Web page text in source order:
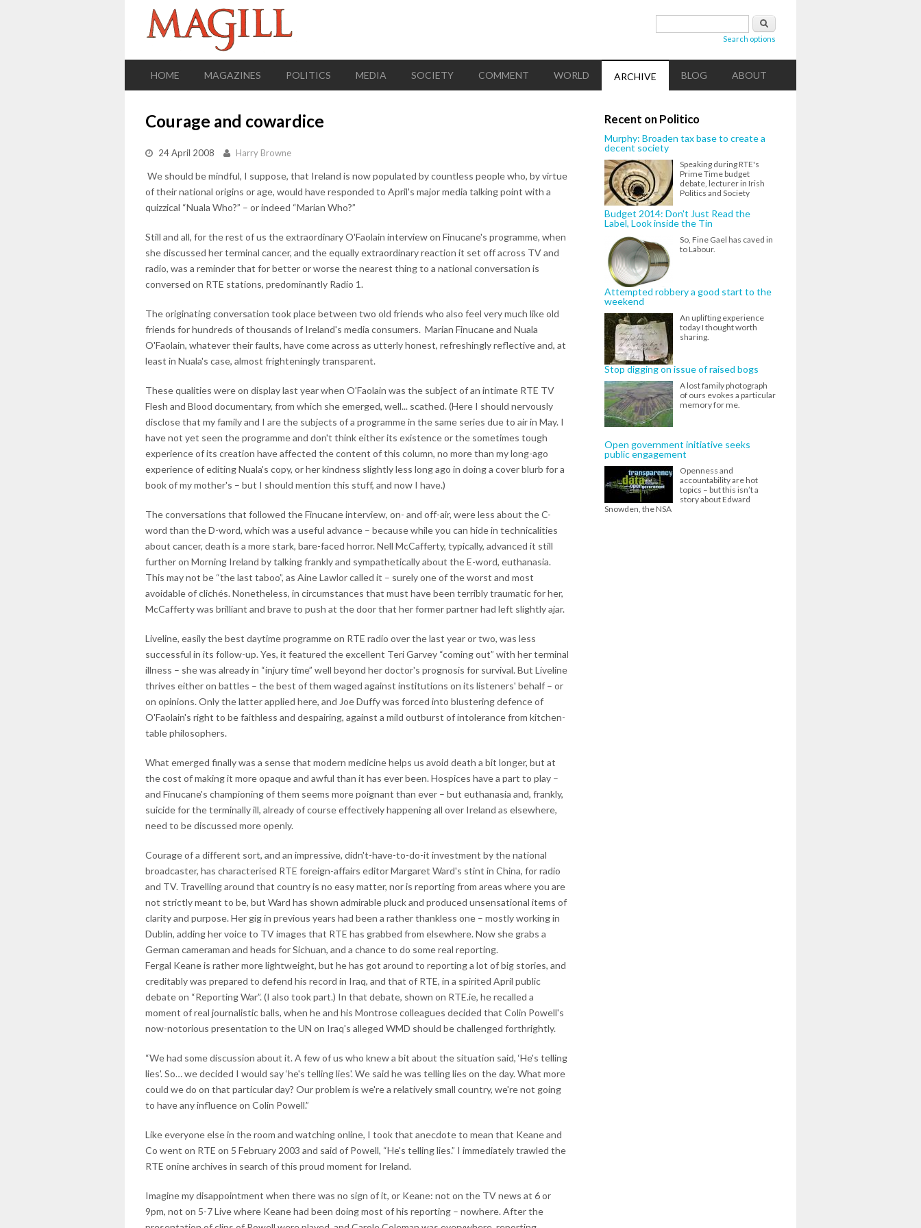
Search
Search options
HOME MAGAZINES POLITICS MEDIA SOCIETY COMMENT WORLD ARCHIVE BLOG ABOUT
Courage and cowardice
24 April 2008 Harry Browne
We should be mindful, I suppose, that Ireland is now populated by countless people who, by virtue
of their national origins or age, would have responded to April's major media talking point with a
quizzical “Nuala Who?” – or indeed “Marian Who?”
Still and all, for the rest of us the extraordinary O'Faolain interview on Finucane's programme, when
she discussed her terminal cancer, and the equally extraordinary reaction it set off across TV and
radio, was a reminder that for better or worse the nearest thing to a national conversation is
conversed on RTE stations, predominantly Radio 1.
The originating conversation took place between two old friends who also feel very much like old
friends for hundreds of thousands of Ireland's media consumers. Marian Finucane and Nuala
O'Faolain, whatever their faults, have come across as utterly honest, refreshingly reflective and, at
least in Nuala's case, almost frighteningly transparent.
These qualities were on display last year when O'Faolain was the subject of an intimate RTE TV
Flesh and Blood documentary, from which she emerged, well... scathed. (Here I should nervously
disclose that my family and I are the subjects of a programme in the same series due to air in May. I
have not yet seen the programme and don't think either its existence or the sometimes tough
experience of its creation have affected the content of this column, no more than my long-ago
experience of editing Nuala's copy, or her kindness slightly less long ago in doing a cover blurb for a
book of my mother's – but I should mention this stuff, and now I have.)
The conversations that followed the Finucane interview, on- and off-air, were less about the C-
word than the D-word, which was a useful advance – because while you can hide in technicalities
about cancer, death is a more stark, bare-faced horror. Nell McCafferty, typically, advanced it still
further on Morning Ireland by talking frankly and sympathetically about the E-word, euthanasia.
This may not be “the last taboo”, as Aine Lawlor called it – surely one of the worst and most
avoidable of clichés. Nonetheless, in circumstances that must have been terribly traumatic for her,
McCafferty was brilliant and brave to push at the door that her former partner had left slightly ajar.
Liveline, easily the best daytime programme on RTE radio over the last year or two, was less
successful in its follow-up. Yes, it featured the excellent Teri Garvey “coming out” with her terminal
illness – she was already in “injury time” well beyond her doctor's prognosis for survival. But Liveline
thrives either on battles – the best of them waged against institutions on its listeners' behalf – or
on opinions. Only the latter applied here, and Joe Duffy was forced into blustering defence of
O'Faolain's right to be faithless and despairing, against a mild outburst of intolerance from kitchen-
table philosophers.
What emerged finally was a sense that modern medicine helps us avoid death a bit longer, but at
the cost of making it more opaque and awful than it has ever been. Hospices have a part to play –
and Finucane's championing of them seems more poignant than ever – but euthanasia and, frankly,
suicide for the terminally ill, already of course effectively happening all over Ireland as elsewhere,
need to be discussed more openly.
Courage of a different sort, and an impressive, didn't-have-to-do-it investment by the national
broadcaster, has characterised RTE foreign-affairs editor Margaret Ward's stint in China, for radio
and TV. Travelling around that country is no easy matter, nor is reporting from areas where you are
not strictly meant to be, but Ward has shown admirable pluck and produced unsensational items of
clarity and purpose. Her gig in previous years had been a rather thankless one – mostly working in
Dublin, adding her voice to TV images that RTE has grabbed from elsewhere. Now she grabs a
German cameraman and heads for Sichuan, and a chance to do some real reporting.
Fergal Keane is rather more lightweight, but he has got around to reporting a lot of big stories, and
creditably was prepared to defend his record in Iraq, and that of RTE, in a spirited April public
debate on “Reporting War”. (I also took part.) In that debate, shown on RTE.ie, he recalled a
moment of real journalistic balls, when he and his Montrose colleagues decided that Colin Powell's
now-notorious presentation to the UN on Iraq's alleged WMD should be challenged forthrightly.
“We had some discussion about it. A few of us who knew a bit about the situation said, ‘He's telling
lies'. So… we decided I would say ‘he's telling lies'. We said he was telling lies on the day. What more
could we do on that particular day? Our problem is we're a relatively small country, we're not going
to have any influence on Colin Powell.”
Like everyone else in the room and watching online, I took that anecdote to mean that Keane and
Co went on RTE on 5 February 2003 and said of Powell, “He's telling lies.” I immediately trawled the
RTE onine archives in search of this proud moment for Ireland.
Imagine my disappointment when there was no sign of it, or Keane: not on the TV news at 6 or
9pm, not on 5-7 Live where Keane had been doing most of his reporting – nowhere. After the
Recent on Politico
Murphy: Broaden tax base to create a
decent society
Speaking during RTE's
Prime Time budget
debate, lecturer in Irish
Politics and Society
Budget 2014: Don't Just Read the
Label, Look inside the Tin
So, Fine Gael has caved in
to Labour.
Attempted robbery a good start to the
weekend
An uplifting experience
today I thought worth
sharing.
Stop digging on issue of raised bogs
A lost family photograph
of ours evokes a particular
memory for me.
Open government initiative seeks
public engagement
Openness and
accountability are hot
topics – but this isn’t a
story about Edward
Snowden, the NSA